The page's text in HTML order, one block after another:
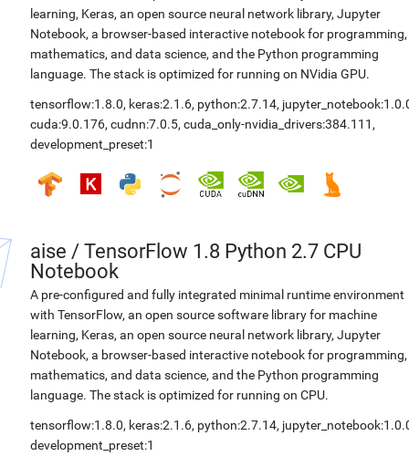
learning, Keras, an open source neural network library, Jupyter
Notebook, a browser-based interactive notebook for programming,
mathematics, and data science, and the Python programming
language. The stack is optimized for running on NVidia GPU.
tensorflow:1.8.0, keras:2.1.6, python:2.7.14,
cuda:9.0.176, cudnn:7.0.5, cuda_only-nvidia_drivers:384.111 ,
development_preset:1
aise / TensorFlow 1.8 Python 2.7 CPU
Notebook
A pre-configured and fully integrated minimal runtime environment
with TensorFlow, an open source software library for machine
learning, Keras, an open source neural network library, Jupyter
Notebook, a browser-based interactive notebook for programming,
mathematics, and data science, and the Python programming
language. The stack is optimized for running on CPU.
tensorflow:1.8.0, keras:2.1.6, python:2.7.14,
development_preset:1